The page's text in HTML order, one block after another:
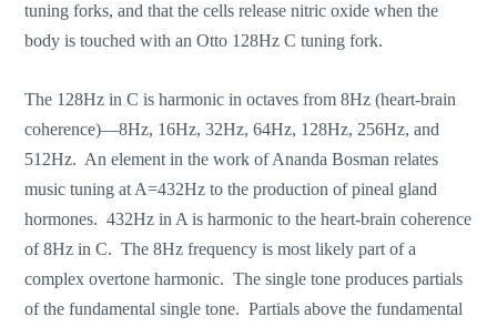
tuning forks, and that the cells release nitric oxide when the
body is touched with an Otto 128Hz C tuning fork.
The 128Hz in C is harmonic in octaves from 8Hz (heart-brain
coherence)—8Hz, 16Hz, 32Hz, 64Hz, 128Hz, 256Hz, and
512Hz. An element in the work of Ananda Bosman relates
music tuning at A=432Hz to the production of pineal gland
hormones. 432Hz in A is harmonic to the heart-brain coherence
of 8Hz in C. The 8Hz frequency is most likely part of a
complex overtone harmonic. The single tone produces partials
of the fundamental single tone. Partials above the fundamental